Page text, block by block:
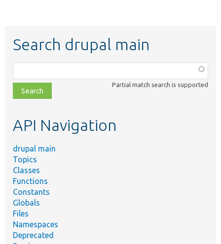
Search drupal main
class,
file,
topic,
Partial match search is supported
API Navigation
drupal main
Topics
Classes
Functions
Constants
Globals
Files
Namespaces
Deprecated